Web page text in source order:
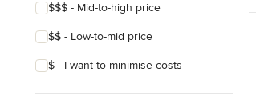
$$$ - Mid-to-high price
$$ - Low-to-mid price
$ - I want to minimise costs